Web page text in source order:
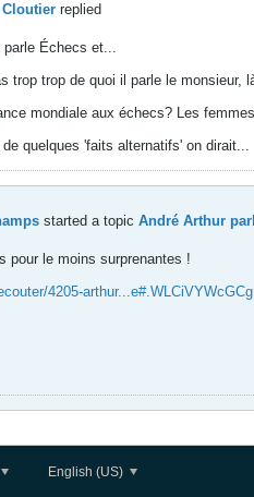
Cloutier replied
parle Échecs et...
trop trop de quoi il parle le monsieur,
mondiale aux échecs? Les
quelques 'faits alternatifs' on dirait...
started a topic André Arthur
pour le moins surprenantes !
4205-arthur...e#.WLCiVYWcGCg
English (US)